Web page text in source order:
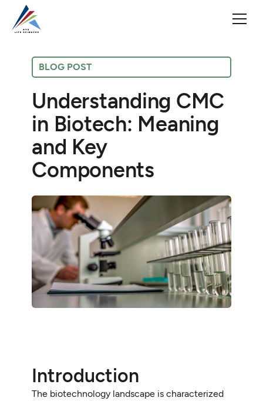
BLOG POST
Understanding CMC
in Biotech: Meaning
and Key
Components
Introduction
The biotechnology landscape is characterized